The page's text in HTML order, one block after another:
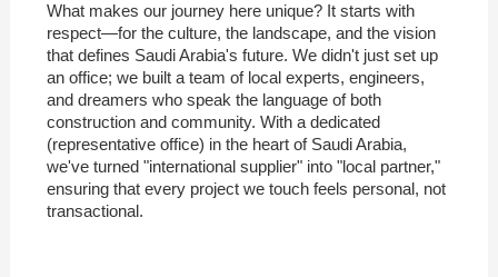
What makes our journey here unique? It starts with
respect—for the culture, the landscape, and the vision
that defines Saudi Arabia's future. We didn't just set up
an office; we built a team of local experts, engineers,
and dreamers who speak the language of both
construction and community. With a dedicated
(representative office) in the heart of Saudi Arabia,
we've turned "international supplier" into "local partner,"
ensuring that every project we touch feels personal, not
transactional.